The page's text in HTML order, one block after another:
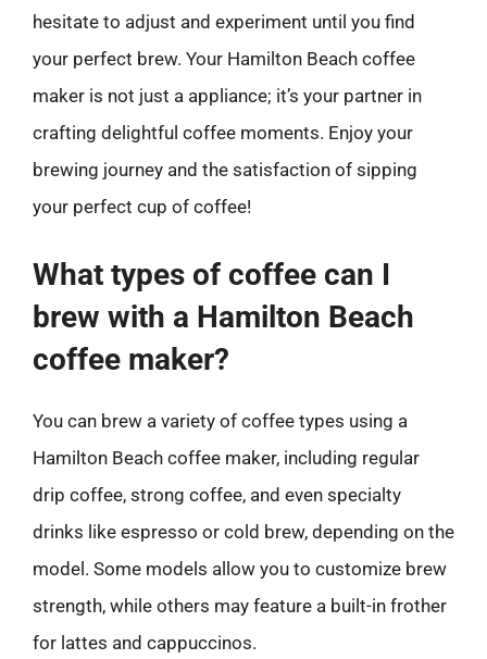
hesitate to adjust and experiment until you find
your perfect brew. Your Hamilton Beach coffee
maker is not just a appliance; it’s your partner in
crafting delightful coffee moments. Enjoy your
brewing journey and the satisfaction of sipping
your perfect cup of coffee!
What types of coffee can I
brew with a Hamilton Beach
coffee maker?
You can brew a variety of coffee types using a
Hamilton Beach coffee maker, including regular
drip coffee, strong coffee, and even specialty
drinks like espresso or cold brew, depending on the
model. Some models allow you to customize brew
strength, while others may feature a built-in frother
for lattes and cappuccinos.